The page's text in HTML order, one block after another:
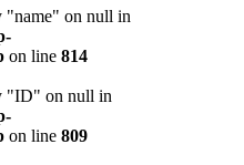
"name" on null in
on line 814
"ID" on null in
on line 809